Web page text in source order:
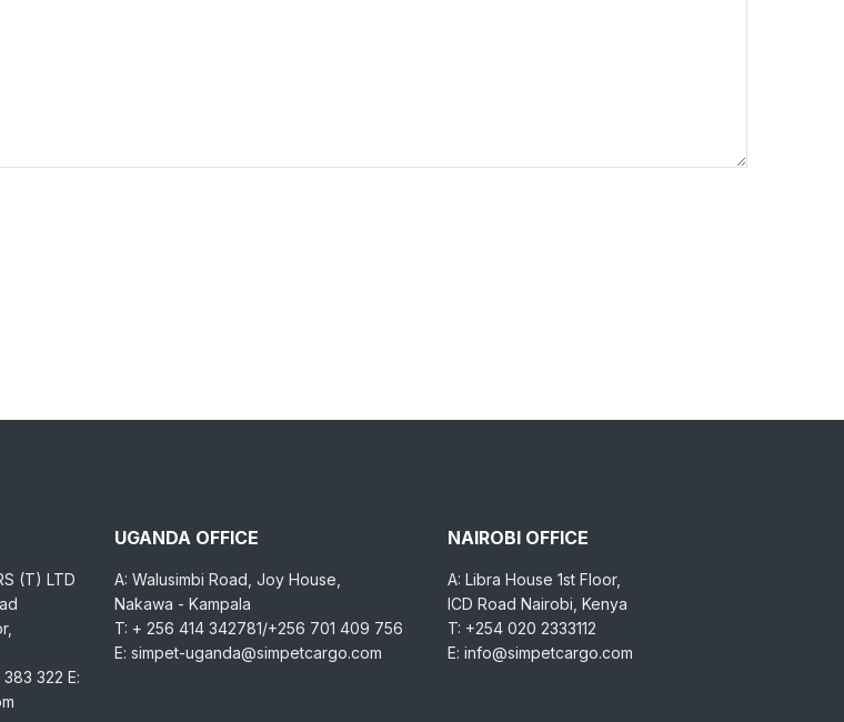
(T) LTD
322 E:
UGANDA OFFICE
A: Walusimbi Road, Joy House,
Nakawa - Kampala
T: + 256 414 342781/+256 701 409 756
E: simpet-uganda@simpetcargo.com
NAIROBI OFFICE
A: Libra House 1st Floor,
ICD Road Nairobi, Kenya
T: +254 020 2333112
E: info@simpetcargo.com